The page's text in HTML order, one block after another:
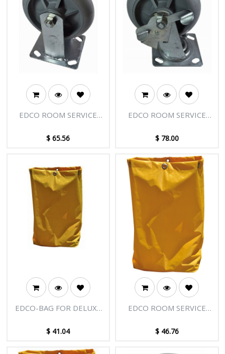
EDCO ROOM SERVICE
$65.56
EDCO ROOM SERVICE
BRAKE
$ 78.00
EDCO-BAG FOR DELUXE
TROLLEY
$ 41.04
EDCO ROOM SERVICE
$ 46.76